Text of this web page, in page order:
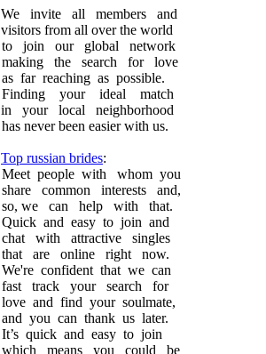
We invite all members and
visitors from all over the world
to join our global network
making the search for love
as far reaching as possible.
Finding your ideal match
in your local neighborhood
has never been easier with us.
Top russian brides:
Meet people with whom you
share common interests and,
so, we can help with that.
Quick and easy to join and
chat with attractive singles
that are online right now.
We're confident that we can
fast track your search for
love and find your soulmate,
and you can thank us later.
It’s quick and easy to join
which means you could be